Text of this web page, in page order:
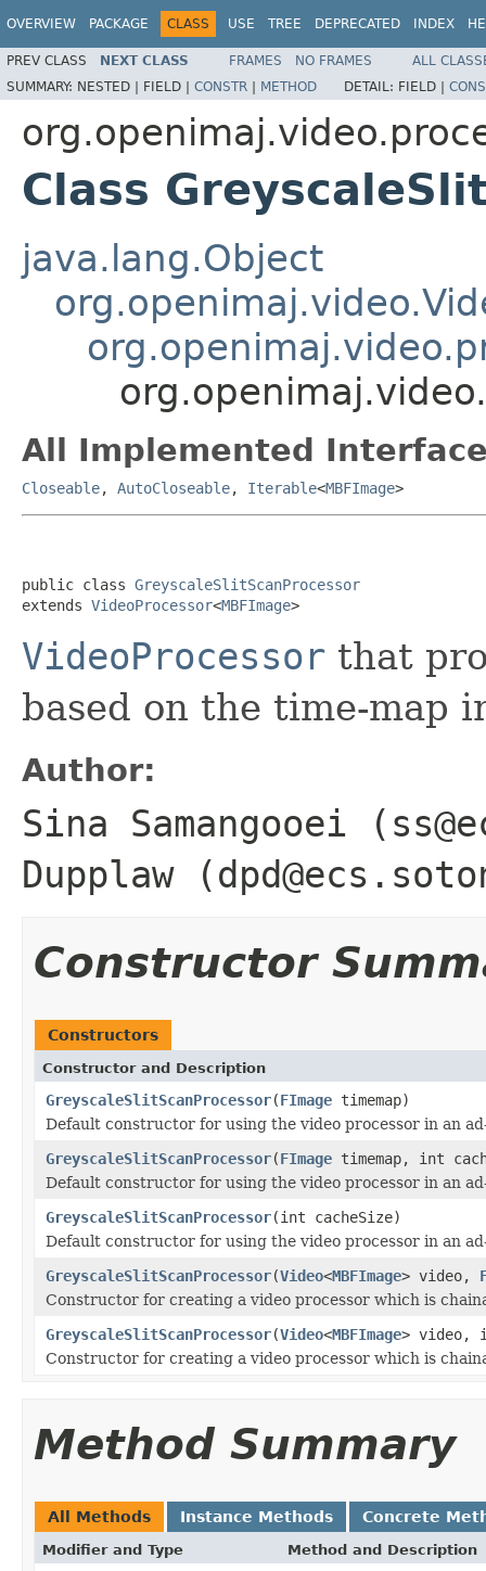
OVERVIEW PACKAGE CLASS USE TREE DEPRECATED INDEX
PREV CLASS NEXT CLASS FRAMES NO FRAMES
ALL
SUMMARY: NESTED | FIELD | CONSTR | METHOD DETAIL: FIELD |
Class
java.lang.Object
All Implemented
Closeable, AutoCloseable, Iterable<MBFImage>
public class GreyscaleSlitScanProcessor
extends VideoProcessor<MBFImage>
VideoProcessor that
based on the time-map
Author:
Sina Samangooei
Dupplaw
Constructor
Constructors
Constructor and Description
GreyscaleSlitScanProcessor(FImage timemap)
Default constructor for using the video processor in an
GreyscaleSlitScanProcessor(FImage timemap, int
Default constructor for using the video processor in an
GreyscaleSlitScanProcessor(int cacheSize)
Default constructor for using the video processor in an
GreyscaleSlitScanProcessor(Video<MBFImage> video,
Constructor for creating a video processor which is
GreyscaleSlitScanProcessor(Video<MBFImage> video,
Constructor for creating a video processor which is
Method Summary
All Methods Instance Methods Concrete
Modifier and Type Method and Description